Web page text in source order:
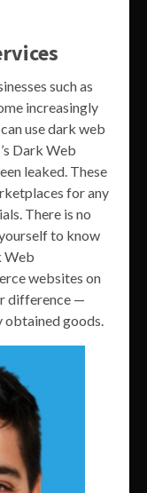
such as
increasingly
use dark web
Dark Web
leaked. These
for any
There is no
to know
Web
websites on
difference —
obtained goods.